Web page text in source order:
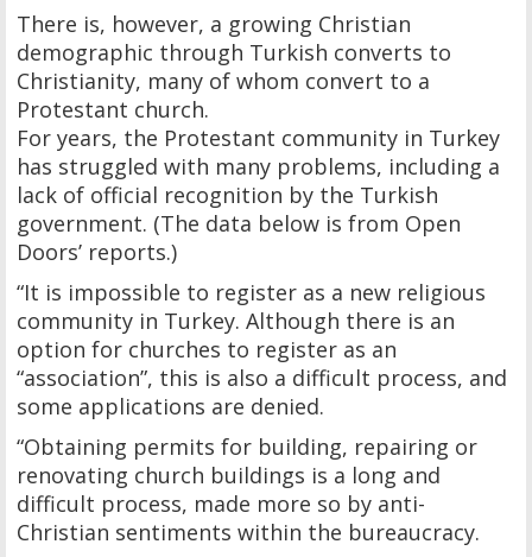
There is, however, a growing Christian
demographic through Turkish converts to
Christianity, many of whom convert to a
Protestant church.
For years, the Protestant community in Turkey
has struggled with many problems, including a
lack of official recognition by the Turkish
government. (The data below is from Open
Doors’ reports.)
“It is impossible to register as a new religious
community in Turkey. Although there is an
option for churches to register as an
“association”, this is also a difficult process, and
some applications are denied.
“Obtaining permits for building, repairing or
renovating church buildings is a long and
difficult process, made more so by anti-
Christian sentiments within the bureaucracy.